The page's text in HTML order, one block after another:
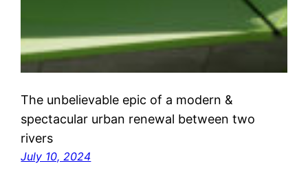
The unbelievable epic of a modern &
spectacular urban renewal between two
rivers
July 10, 2024